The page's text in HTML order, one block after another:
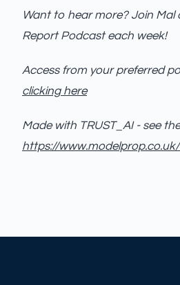
Want to hear more? Join Mal
Report Podcast each week!
Access from your preferred
clicking here
Made with TRUST_AI - see
https://